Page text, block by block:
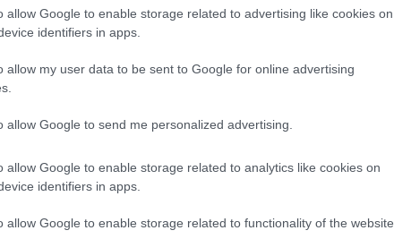
allow Google to enable storage related to advertising like cookies on
identifiers in apps.
allow my user data to be sent to Google for online advertising
allow Google to send me personalized advertising.
allow Google to enable storage related to analytics like cookies on
identifiers in apps.
allow Google to enable storage related to functionality of the website
always wondered what it would feel like to
excel in his career. However, the memory of
recalled the sight of Vettel celebrating with
of achievement that came with a
with him, a goal that he aspired to achieve